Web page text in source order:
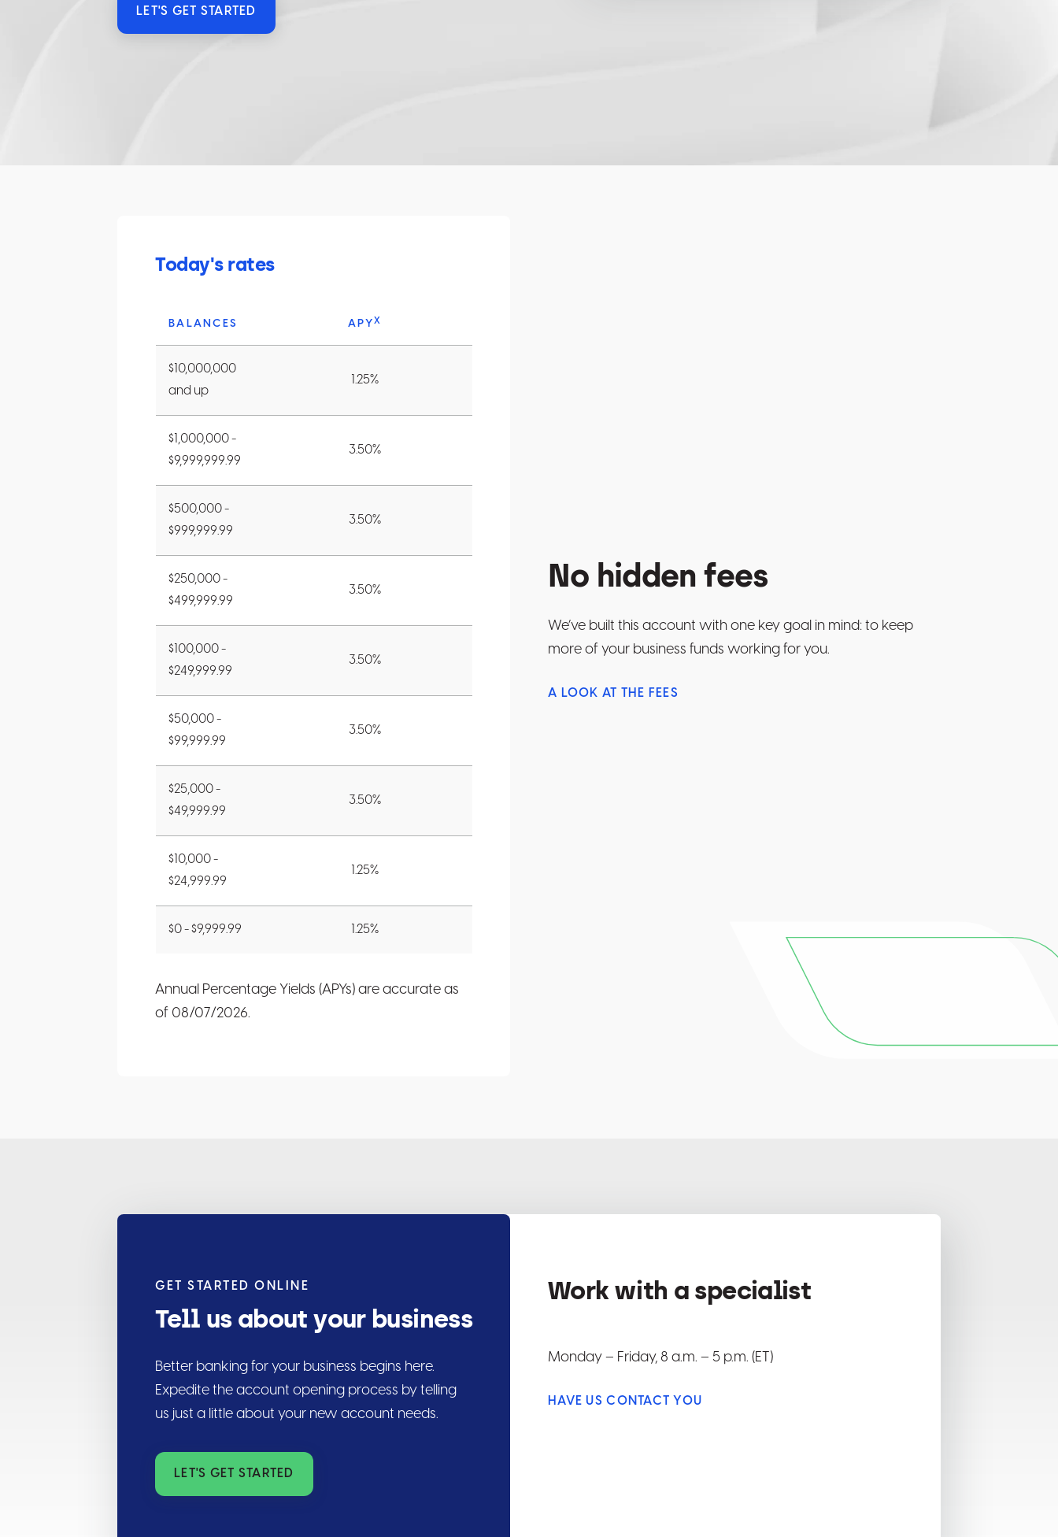
LET'S GET STARTED
Today's rates
BALANCES APYX
$10,000,000
and up
1.25%
$1,000,000 -
$9,999,999.99
3.50%
$500,000 -
$999,999.99
3.50%
$250,000 -
$499,999.99
3.50%
$100,000 -
$249,999.99
3.50%
$50,000 -
$99,999.99
3.50%
$25,000 -
$49,999.99
3.50%
$10,000 -
$24,999.99
1.25%
$0 - $9,999.99 1.25%
Annual Percentage Yields (APYs) are accurate as
of 08/07/2026.
No hidden fees
We’ve built this account with one key goal in mind: to keep
more of your business funds working for you.
A LOOK AT THE FEES
GET STARTED ONLINE
Tell us about your business
Better banking for your business begins here.
Expedite the account opening process by telling
us just a little about your new account needs.
LET'S GET STARTED
Work with a specialist
Monday – Friday, 8 a.m. – 5 p.m. (ET)
HAVE US CONTACT YOU